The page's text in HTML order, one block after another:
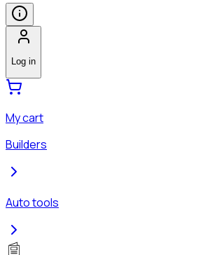
Log in
My cart
Builders
Auto tools